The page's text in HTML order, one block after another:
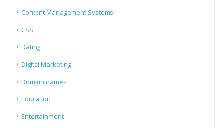
Content Management Systems
CSS
Dating
Digital Marketing
Domain names
Education
Entertainment